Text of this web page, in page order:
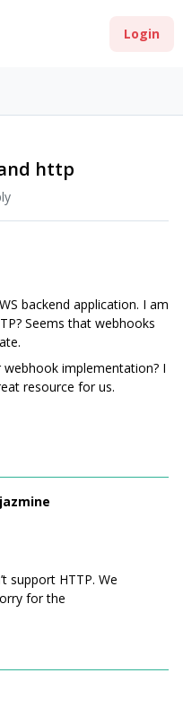
Login
http
backend application. I am
Seems that webhooks
implementation? I
resource for us.
jazmine
support HTTP. We
for the